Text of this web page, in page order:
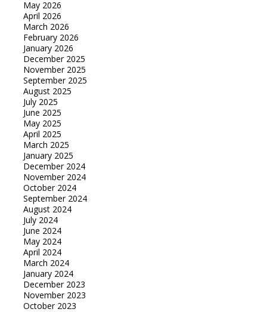
May 2026
April 2026
March 2026
February 2026
January 2026
December 2025
November 2025
September 2025
August 2025
July 2025
June 2025
May 2025
April 2025
March 2025
January 2025
December 2024
November 2024
October 2024
September 2024
August 2024
July 2024
June 2024
May 2024
April 2024
March 2024
January 2024
December 2023
November 2023
October 2023